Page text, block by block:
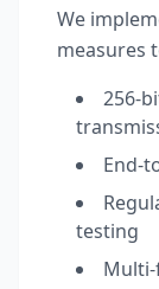
We
measures
256-
End-
testing